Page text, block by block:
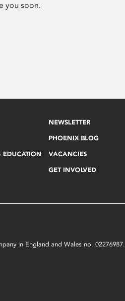
you soon.
EDUCATION
NEWSLETTER
PHOENIX BLOG
VACANCIES
GET INVOLVED
in England and Wales no. 02276987.